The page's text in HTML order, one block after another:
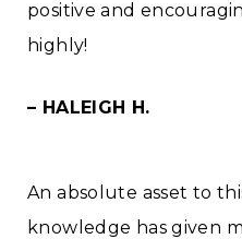
positive and
highly!
– HALEIGH H.
An absolute asset to
knowledge has given